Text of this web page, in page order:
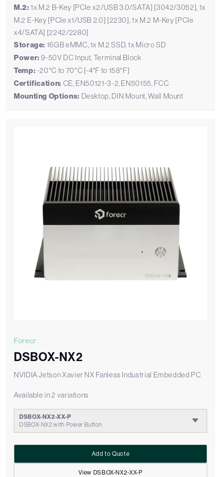
M.2: 1x M.2 B-Key [PCIe x2/USB 3.0/SATA] [3042/3052], 1x
M.2 E-Key [PCIe x1/USB 2.0] [2230], 1x M.2 M-Key [PCIe
x4/SATA] [2242/2280]
Storage: 16GB eMMC, 1x M.2 SSD, 1x Micro SD
Power: 9-50V DC Input, Terminal Block
Temp: -20°C to 70°C [-4°F to 158°F]
Certification: CE, EN50121-3-2, EN50155, FCC
Mounting Options: Desktop, DIN Mount, Wall Mount
Forecr
DSBOX-NX2
NVIDIA Jetson Xavier NX Fanless Industrial Embedded PC
Available in 2 variations
DSBOX-NX2-XX-P
DSBOX-NX2 with Power Button
View DSBOX-NX2-XX-P
Add to Quote